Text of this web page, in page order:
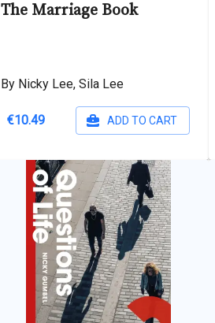
The Marriage Book
By Nicky Lee, Sila Lee
€10.49 ADD TO CART